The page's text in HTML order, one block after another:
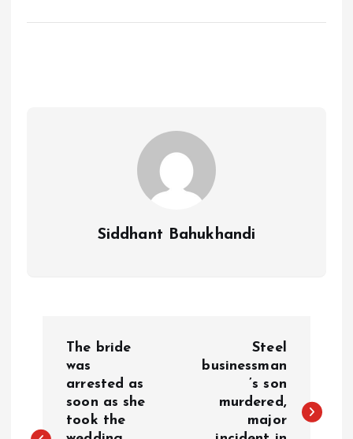
Siddhant Bahukhandi
The bride
was
arrested as
soon as she
took the
Steel
businessman
’s son
murdered,
major